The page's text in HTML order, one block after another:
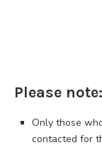
Please note:
Only those
contacted for